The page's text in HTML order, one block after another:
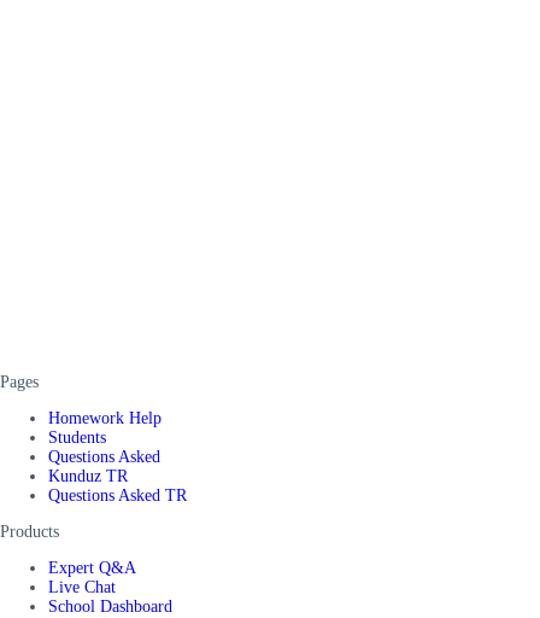
Pages
Homework Help
Students
Questions Asked
Kunduz TR
Questions Asked TR
Products
Expert Q&A
Live Chat
School Dashboard